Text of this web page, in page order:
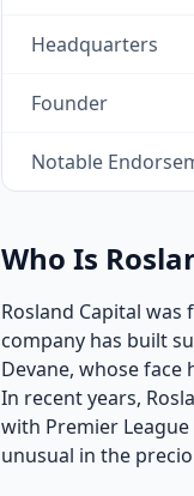
Headquarters
Founder
Notable
Who Is
Rosland Capital
company has built
Devane, whose
In recent years,
with Premier
unusual in the